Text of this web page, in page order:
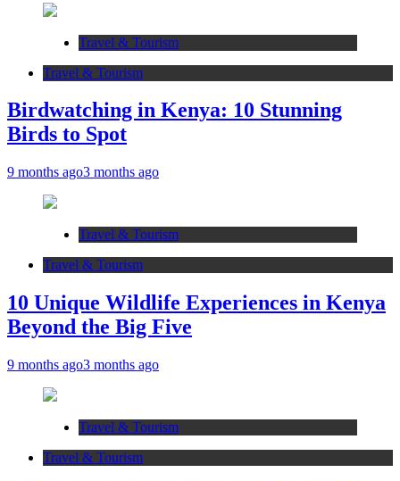
Travel & Tourism
Travel & Tourism
Birdwatching in Kenya: 10 Stunning
Birds to Spot
9 months ago3 months ago
Travel & Tourism
Travel & Tourism
10 Unique Wildlife Experiences in Kenya
Beyond the Big Five
9 months ago3 months ago
Travel & Tourism
Travel & Tourism